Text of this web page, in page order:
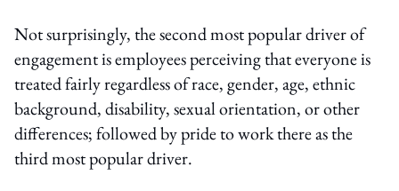
Not surprisingly, the second most popular driver of
engagement is employees perceiving that everyone is
treated fairly regardless of race, gender, age, ethnic
background, disability, sexual orientation, or other
differences; followed by pride to work there as the
third most popular driver.